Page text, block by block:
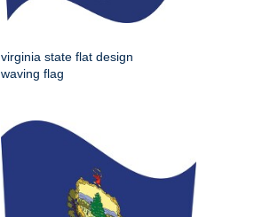
virginia state flat design
waving flag